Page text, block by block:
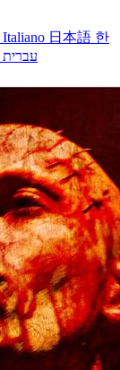
Italiano 日本語 한
עברית